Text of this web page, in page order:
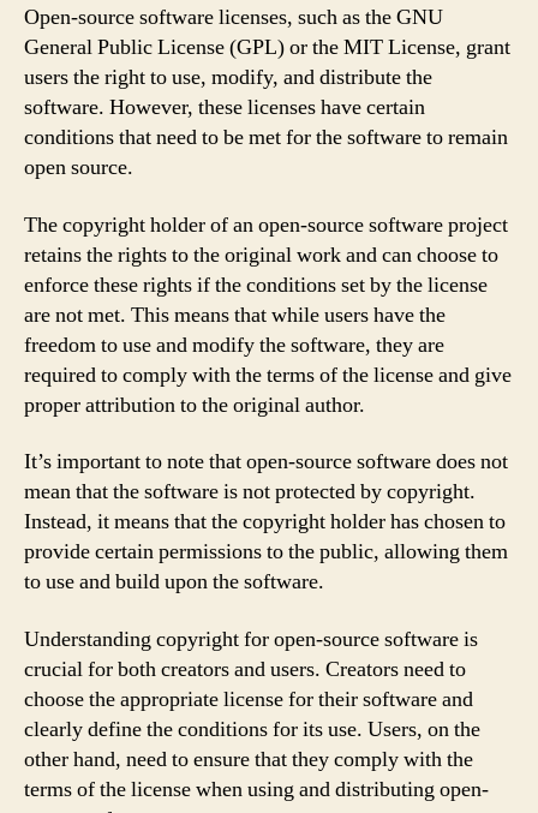
Open-source software licenses, such as the GNU
General Public License (GPL) or the MIT License, grant
users the right to use, modify, and distribute the
software. However, these licenses have certain
conditions that need to be met for the software to remain
open source.
The copyright holder of an open-source software project
retains the rights to the original work and can choose to
enforce these rights if the conditions set by the license
are not met. This means that while users have the
freedom to use and modify the software, they are
required to comply with the terms of the license and give
proper attribution to the original author.
It’s important to note that open-source software does not
mean that the software is not protected by copyright.
Instead, it means that the copyright holder has chosen to
provide certain permissions to the public, allowing them
to use and build upon the software.
Understanding copyright for open-source software is
crucial for both creators and users. Creators need to
choose the appropriate license for their software and
clearly define the conditions for its use. Users, on the
other hand, need to ensure that they comply with the
terms of the license when using and distributing open-